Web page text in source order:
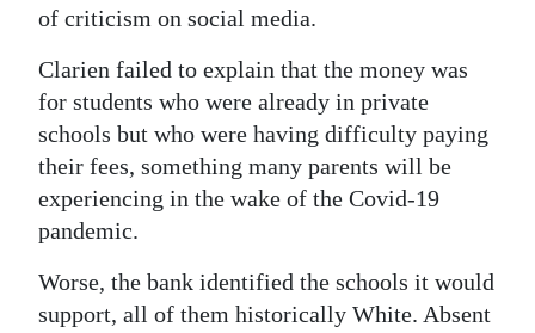
Life
Opinion
RG
Podcast
Jobs
Classifieds
of criticism on social media.
Clarien failed to explain that the money was
for students who were already in private
schools but who were having difficulty paying
their fees, something many parents will be
experiencing in the wake of the Covid-19
pandemic.
Worse, the bank identified the schools it would
support, all of them historically White. Absent